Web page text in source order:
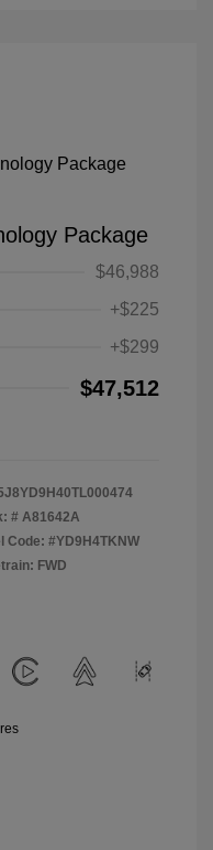
Package
$46,988
+$225
+$299
$47,512
# A81642A
Code: #YD9H4TKNW
FWD